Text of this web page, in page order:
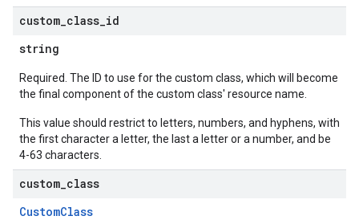
custom class id
string
Required. The ID to use for the custom class, which will become
the final component of the custom class' resource name.
This value should restrict to letters, numbers, and hyphens, with
the first character a letter, the last a letter or a number, and be
4-63 characters.
custom class
CustomClass